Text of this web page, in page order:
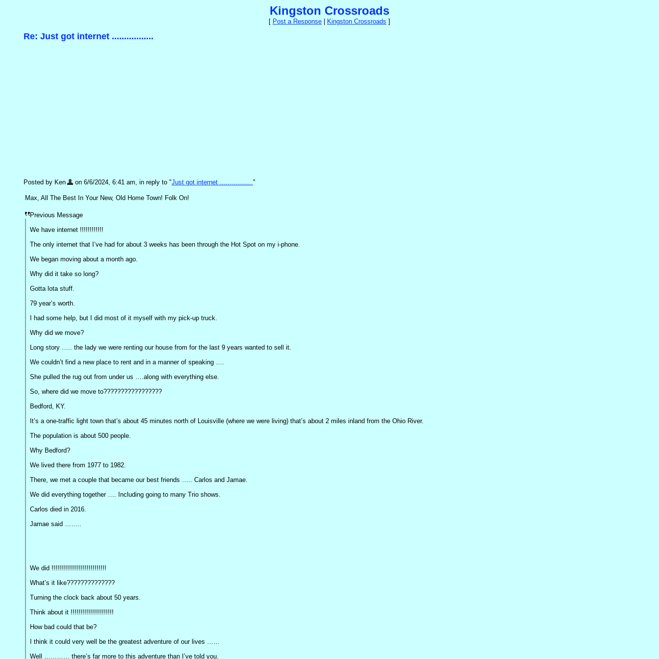
Kingston Crossroads
[ Post a Response Kingston Crossroads ]
Re: Just got internet .................
Posted by Ken on 6/6/2024, 6:41 am, in reply to "Just got internet ................."
Max, All The Best In Your New, Old Home Town! Folk On!
Previous Message
We have internet !!!!!!!!!!!!
The only internet that I’ve had for about 3 weeks has been through the Hot Spot on my i-phone.
We began moving about a month ago.
Why did it take so long?
Gotta lota stuff.
79 year’s worth.
I had some help, but I did most of it myself with my pick-up truck.
Why did we move?
Long story ….. the lady we were renting our house from for the last 9 years wanted to sell it.
We couldn’t find a new place to rent and in a manner of speaking ….
She pulled the rug out from under us ….along with everything else.
So, where did we move to?????????????????
Bedford, KY.
It’s a one-traffic light town that’s about 45 minutes north of Louisville (where we were living) that’s about 2 miles inland from the Ohio River.
The population is about 500 people.
Why Bedford?
We lived there from 1977 to 1982.
There, we met a couple that became our best friends ….. Carlos and Jamae.
We did everything together …. Including going to many Trio shows.
Carlos died in 2016.
Jamae said ……..
We did !!!!!!!!!!!!!!!!!!!!!!!!!!!!
What’s it like??????????????
Turning the clock back about 50 years.
Think about it !!!!!!!!!!!!!!!!!!!!!!
How bad could that be?
I think it could very well be the greatest adventure of our lives ……
Well ………… there’s far more to this adventure than I’ve told you.